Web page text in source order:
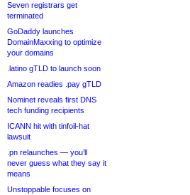
Seven registrars get
terminated
GoDaddy launches
DomainMaxxing to optimize
your domains
.latino gTLD to launch soon
Amazon readies .pay gTLD
Nominet reveals first DNS
tech funding recipients
ICANN hit with tinfoil-hat
lawsuit
.pn relaunches — you’ll
never guess what they say it
means
Unstoppable focuses on